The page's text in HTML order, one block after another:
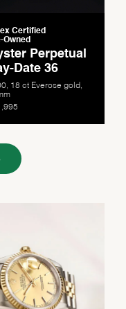
Certified
Owned
Perpetual
Date 36
18 ct Everose gold,